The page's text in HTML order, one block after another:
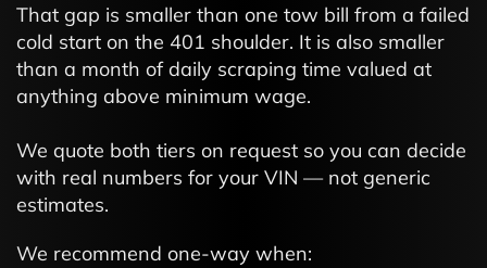
That gap is smaller than one tow bill from a failed
cold start on the 401 shoulder. It is also smaller
than a month of daily scraping time valued at
anything above minimum wage.
We quote both tiers on request so you can decide
with real numbers for your VIN — not generic
estimates.
We recommend one-way when: